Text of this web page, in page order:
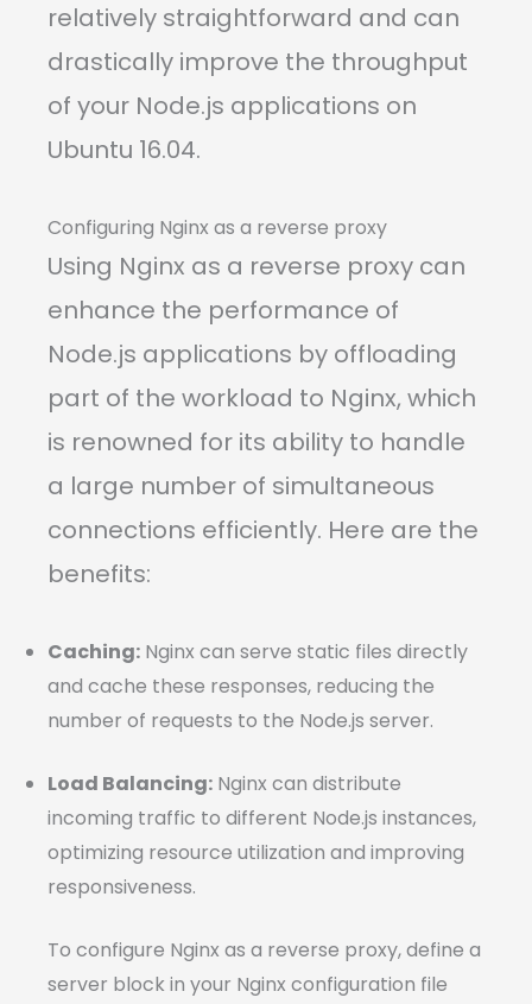
relatively straightforward and can
drastically improve the throughput
of your Node.js applications on
Ubuntu 16.04.
Configuring Nginx as a reverse proxy
Using Nginx as a reverse proxy can
enhance the performance of
Node.js applications by offloading
part of the workload to Nginx, which
is renowned for its ability to handle
a large number of simultaneous
connections efficiently. Here are the
benefits:
Caching: Nginx can serve static files directly
and cache these responses, reducing the
number of requests to the Node.js server.
Load Balancing: Nginx can distribute
incoming traffic to different Node.js instances,
optimizing resource utilization and improving
responsiveness.
To configure Nginx as a reverse proxy, define a
server block in your Nginx configuration file